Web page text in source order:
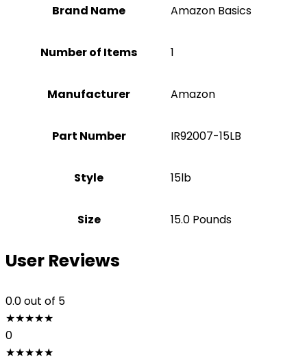
Brand Name ‎Amazon Basics
Number of Items 1
Manufacturer Amazon
Part Number ‎IR92007-15LB
Style ‎15lb
Size ‎15.0 Pounds
User Reviews
0.0out of 5
★★★★★
0
★★★★★